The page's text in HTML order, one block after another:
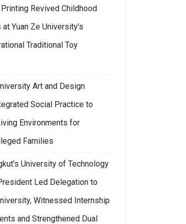
Revived Childhood
Yuan Ze University’s
Traditional Toy
Art and Design
Social Practice to
Environments for
Families
University of Technology
Led Delegation to
Witnessed Internship
and Strengthened Dual